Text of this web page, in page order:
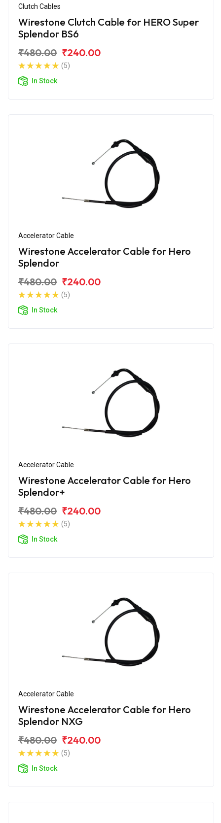
Clutch Cables
Wirestone Clutch Cable for HERO Super
Splendor BS6
₹480.00 ₹240.00
(5)
In Stock
Accelerator Cable
Wirestone Accelerator Cable for Hero
Splendor
₹480.00 ₹240.00
(5)
In Stock
Accelerator Cable
Wirestone Accelerator Cable for Hero
Splendor+
₹480.00 ₹240.00
(5)
In Stock
Accelerator Cable
Wirestone Accelerator Cable for Hero
Splendor NXG
₹480.00 ₹240.00
(5)
In Stock